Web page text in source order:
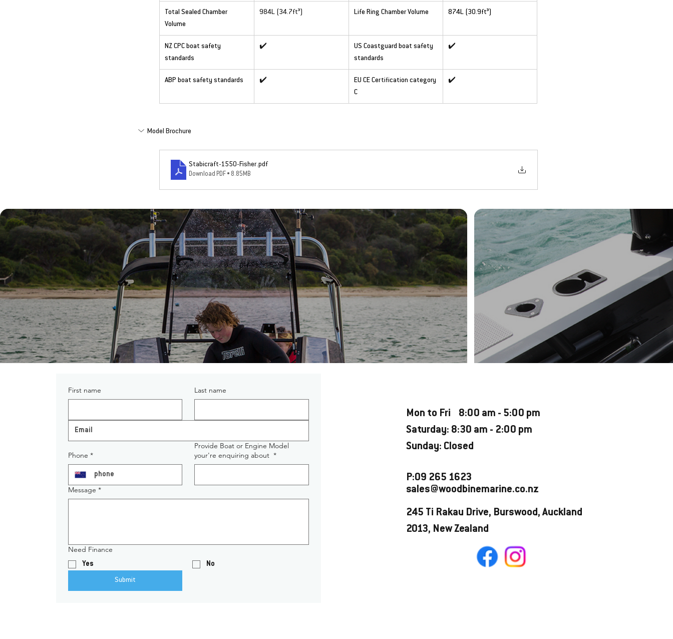
Total Sealed Chamber
Volume
984L (34.7ft³) Life Ring Chamber Volume 874L (30.9ft³)
NZ CPC boat safety
standards
✔️
US Coastguard boat safety
standards
✔️
ABP boat safety standards ✔️
EU CE Certification category
C
✔️
Model Brochure
Stabicraft-1550-Fisher.pdf
Download PDF • 8.85MB
First name Last name
Phone *
Provide Boat or Engine Model
your're enquiring about *
Message *
Need Finance
Yes No
Submit
Mon to Fri 8:00 am - 5:00 pm
Saturday: 8:30 am - 2:00 pm
Sunday: Closed
P:09 265 1623
sales@woodbinemarine.co.nz
245 Ti Rakau Drive, Burswood, Auckland
2013, New Zealand